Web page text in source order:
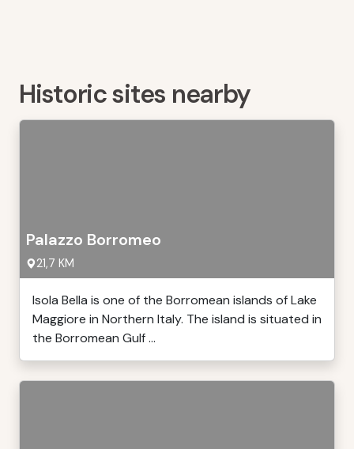
Historic sites nearby
Palazzo Borromeo
21,7 KM
Isola Bella is one of the Borromean islands of Lake
Maggiore in Northern Italy. The island is situated in
the Borromean Gulf ...